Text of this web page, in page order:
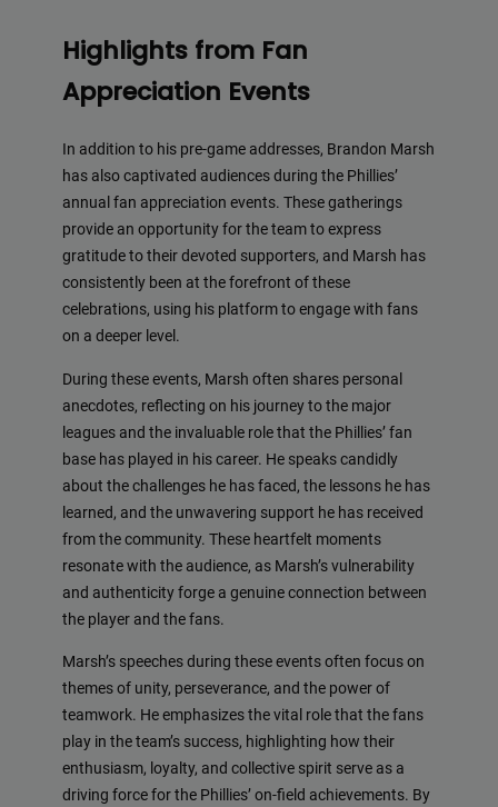
Highlights from Fan
Appreciation Events
In addition to his pre-game addresses, Brandon Marsh
has also captivated audiences during the Phillies’
annual fan appreciation events. These gatherings
provide an opportunity for the team to express
gratitude to their devoted supporters, and Marsh has
consistently been at the forefront of these
celebrations, using his platform to engage with fans
on a deeper level.
During these events, Marsh often shares personal
anecdotes, reflecting on his journey to the major
leagues and the invaluable role that the Phillies’ fan
base has played in his career. He speaks candidly
about the challenges he has faced, the lessons he has
learned, and the unwavering support he has received
from the community. These heartfelt moments
resonate with the audience, as Marsh’s vulnerability
and authenticity forge a genuine connection between
the player and the fans.
Marsh’s speeches during these events often focus on
themes of unity, perseverance, and the power of
teamwork. He emphasizes the vital role that the fans
play in the team’s success, highlighting how their
enthusiasm, loyalty, and collective spirit serve as a
driving force for the Phillies’ on-field achievements. By